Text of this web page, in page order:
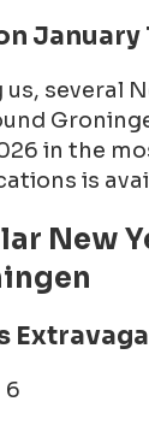
January
several
in the
is
New
6